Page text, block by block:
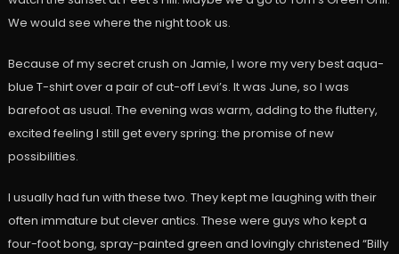
We would see where the night took us.
Because of my secret crush on Jamie, I wore my very best aqua-
blue T-shirt over a pair of cut-off Levi’s. It was June, so I was
barefoot as usual. The evening was warm, adding to the fluttery,
excited feeling I still get every spring: the promise of new
possibilities.
I usually had fun with these two. They kept me laughing with their
often immature but clever antics. These were guys who kept a
four-foot bong, spray-painted green and lovingly christened “Billy